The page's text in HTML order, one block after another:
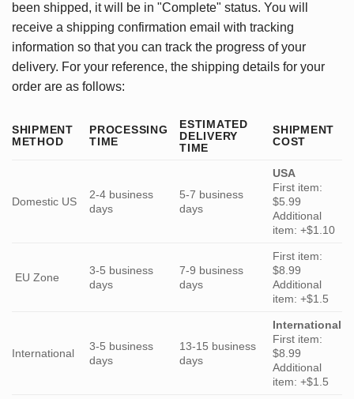
been shipped, it will be in "Complete" status. You will
receive a shipping confirmation email with tracking
information so that you can track the progress of your
delivery. For your reference, the shipping details for your
order are as follows:
SHIPMENT
METHOD
PROCESSING
TIME
ESTIMATED
DELIVERY
TIME
SHIPMENT
COST
Domestic US
2-4 business
days
5-7 business
days
USA
First item:
$5.99
Additional
item: +$1.10
EU Zone
3-5 business
days
7-9 business
days
First item:
$8.99
Additional
item: +$1.5
International
3-5 business
days
13-15 business
days
International
First item:
$8.99
Additional
item: +$1.5